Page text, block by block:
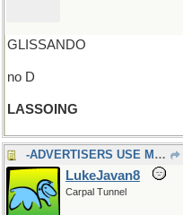
GLISSANDO
no D
LASSOING
-ADVERTISERS USE MANY
LukeJavan8
Carpal Tunnel